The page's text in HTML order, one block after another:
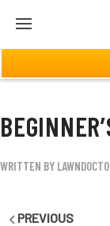
WRITTEN BY
PREVIOUS